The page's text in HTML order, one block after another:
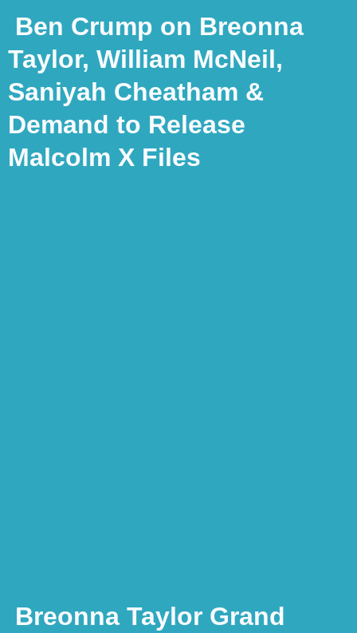
Ben Crump on Breonna
Taylor, William McNeil,
Saniyah Cheatham &
Demand to Release
Malcolm X Files
Breonna Taylor Grand